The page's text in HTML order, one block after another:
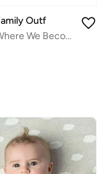
Outfits
“The One Where We Become Parents Baby Bodysuit – Friends Theme Printed Infant Romper, Soft Cotton Short Sleeve Newborn Jumpsuit, Cute Funny Baby Outfit for Boys & Girls (Black)”